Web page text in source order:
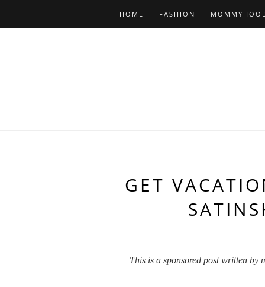
HOME FASHION
GET
This is a sponsored post written by